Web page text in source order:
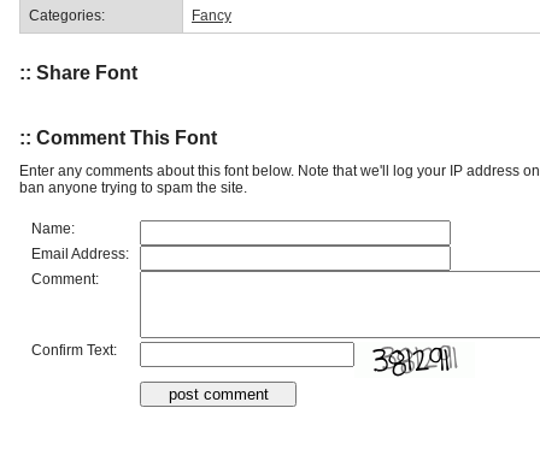
Categories: Fancy
:: Share Font
:: Comment This Font
Enter any comments about this font below. Note that we'll log your IP address
ban anyone trying to spam the site.
Name:
Email Address:
Comment:
Confirm Text: